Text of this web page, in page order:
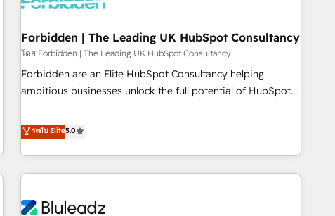
company-wide adoption We create HubSpot environments
that teams use with confidence and that leadership can rely
on for scalable revenue insights.
Forbidden | The Leading UK HubSpot Consultancy
โดย Forbidden | The Leading UK HubSpot Consultancy
Forbidden are an Elite HubSpot Consultancy helping
ambitious businesses unlock the full potential of HubSpot.
ROI they expected due to poor adoption, messy data, and
disconnected teams getting in the way. That’s where we
come in. We partner with scaling businesses across the UK
to design, implement, and optimise HubSpot so it actually
Choosing the right HubSpot package for your business -
ระดับ Elite5.0